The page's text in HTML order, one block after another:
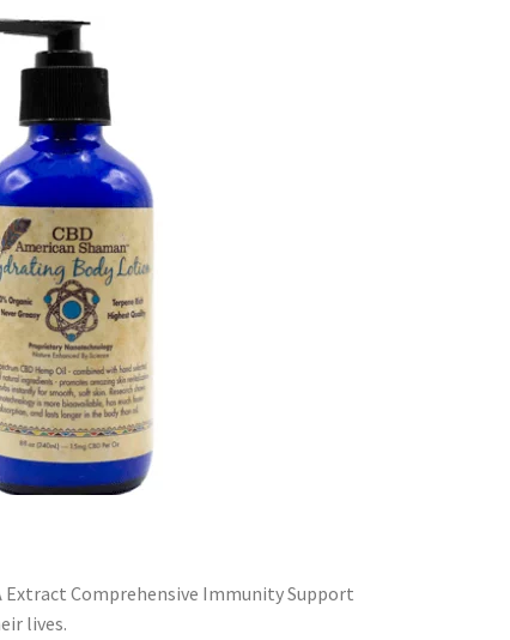
Extract Comprehensive Immunity Support
lives.